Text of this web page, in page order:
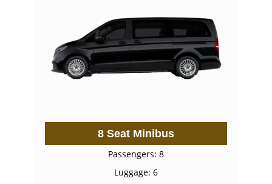
8 Seat Minibus
Passengers: 8
Luggage: 6